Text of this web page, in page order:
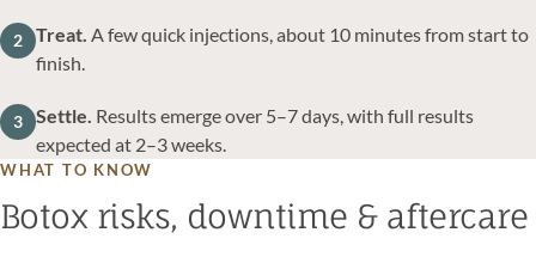
2 Treat. A few quick injections, about 10 minutes from start to
finish.
3 Settle. Results emerge over 5–7 days, with full results
expected at 2–3 weeks.
WHAT TO KNOW
Botox risks, downtime & aftercare